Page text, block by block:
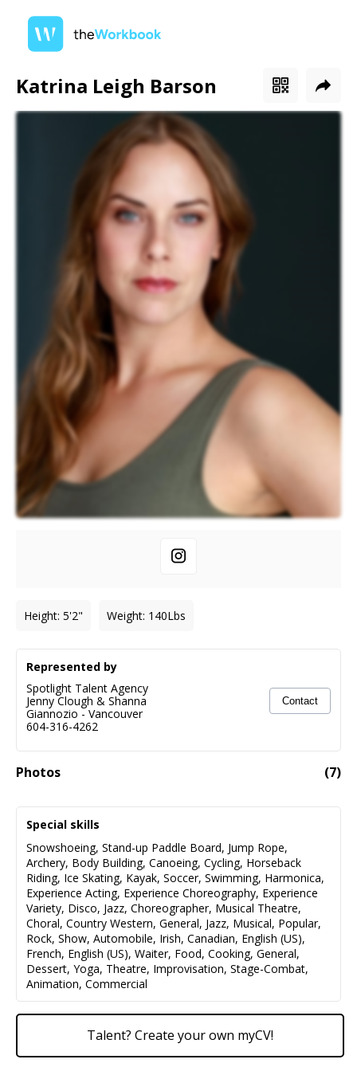
Katrina Leigh Barson
Height: 5'2" Weight: 140Lbs
Photos (7)
Represented by
Spotlight Talent Agency
Jenny Clough & Shanna
Giannozio -Vancouver
604-316-4262
Contact
Special skills
Snowshoeing, Stand-up Paddle Board, Jump Rope,
Archery, Body Building, Canoeing, Cycling, Horseback
Riding, Ice Skating, Kayak, Soccer, Swimming, Harmonica,
Experience Acting, Experience Choreography, Experience
Variety, Disco, Jazz, Choreographer, Musical Theatre,
Choral, Country Western, General, Jazz, Musical, Popular,
Rock, Show, Automobile, Irish, Canadian, English (US),
French, English (US), Waiter, Food, Cooking, General,
Dessert, Yoga, Theatre, Improvisation, Stage-Combat,
Animation, Commercial
Talent? Create your own myCV!